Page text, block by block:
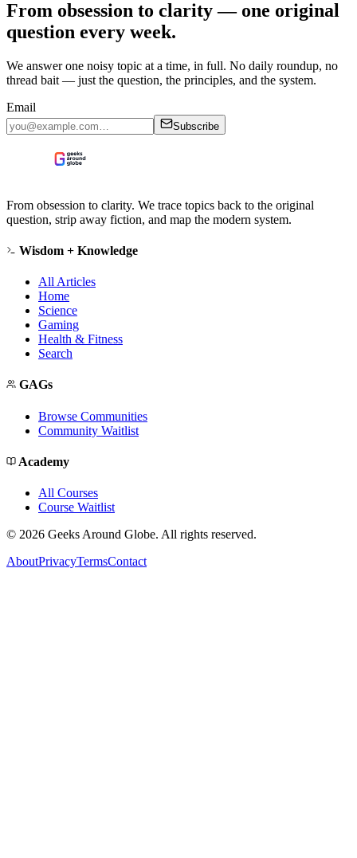
From obsession to clarity — one original
question every week.
We answer one noisy topic at a time, in full. No daily roundup, no
thread bait — just the question, the principles, and the system.
Email
Subscribe
From obsession to clarity. We trace topics back to the original
question, strip away fiction, and map the modern system.
Wisdom + Knowledge
All Articles
Home
Science
Gaming
Health & Fitness
Search
GAGs
Browse Communities
Community Waitlist
Academy
All Courses
Course Waitlist
© 2026 Geeks Around Globe. All rights reserved.
AboutPrivacyTermsContact